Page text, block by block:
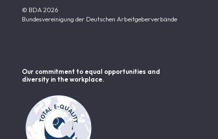
© BDA 2026
Bundesvereinigung der Deutschen Arbeitgeberverbände
Our commitment to equal opportunities and
diversity in the workplace.